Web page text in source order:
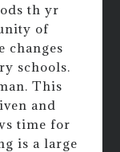
th yr
of
changes
schools.
This
and
time for
is a large